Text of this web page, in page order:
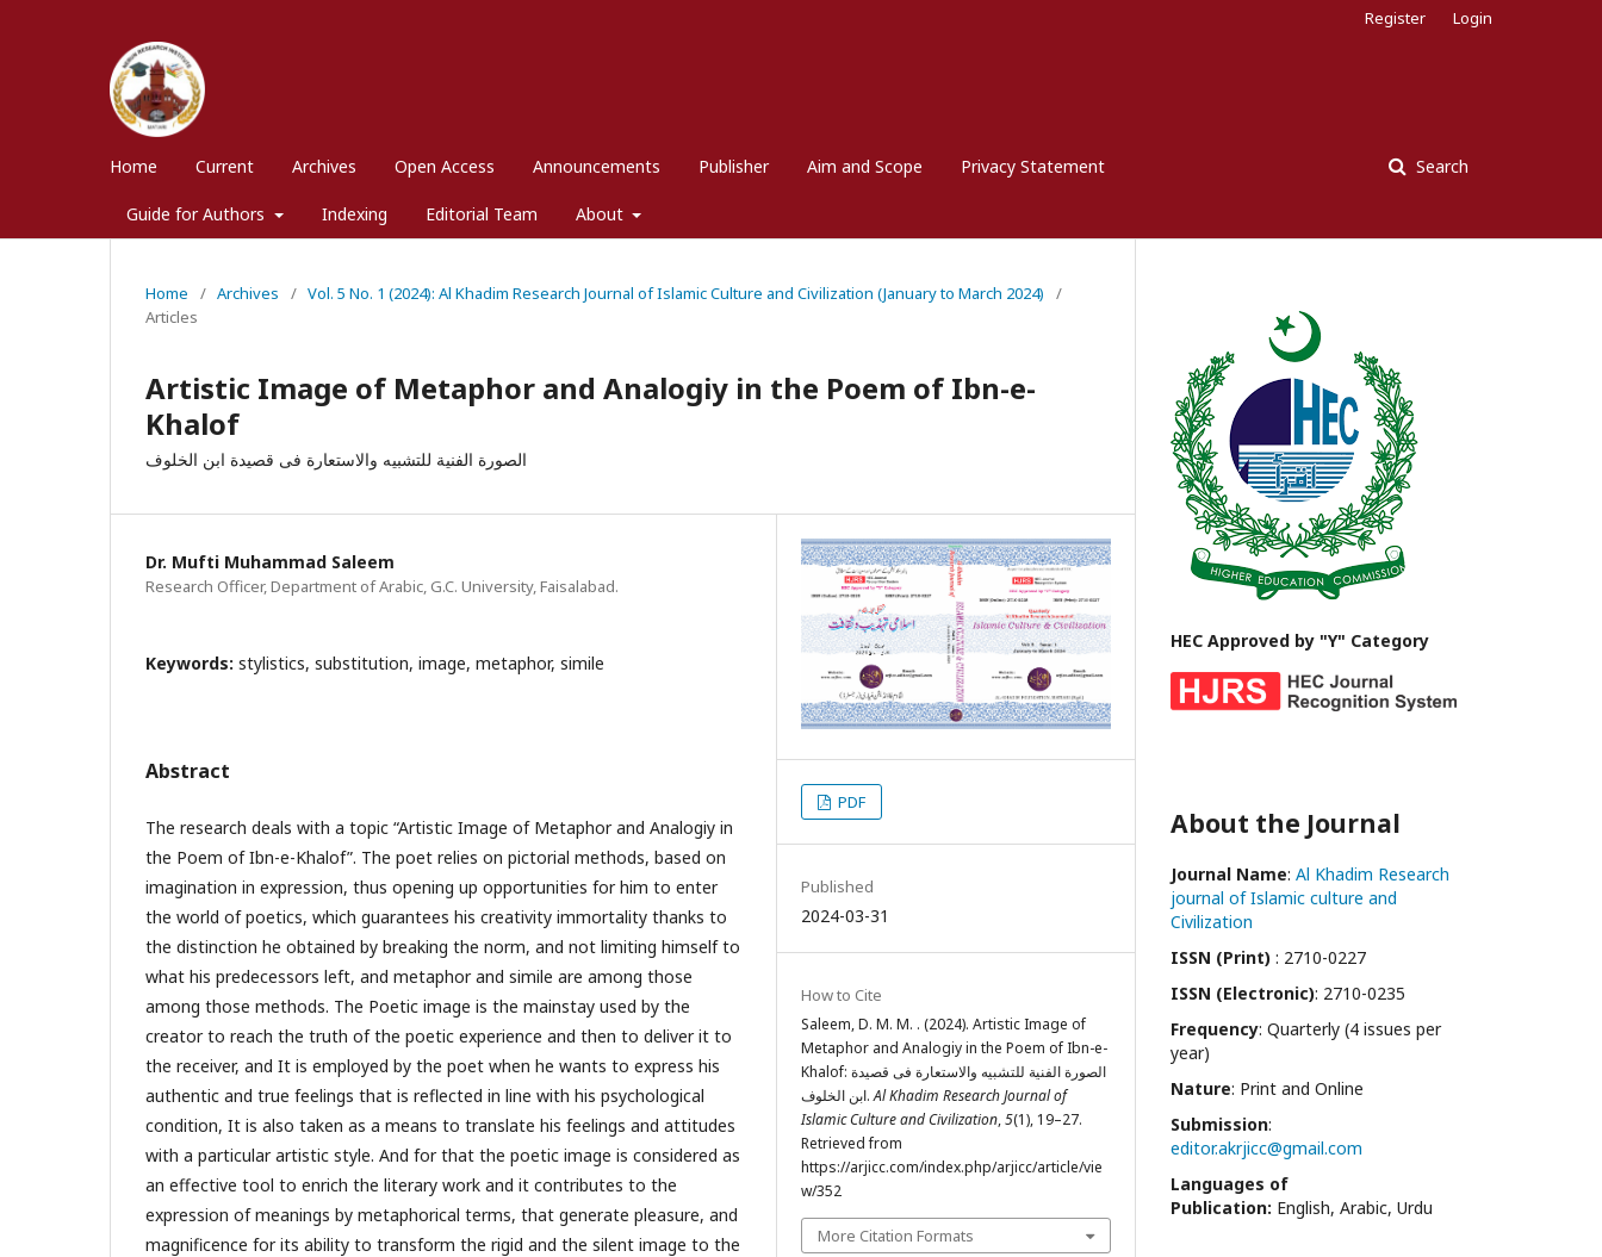
Home Current Archives Open Access Announcements Publisher Aim and Scope Privacy Statement
Guide for Authors Indexing Editorial Team About
Search
Register Login
Home / Archives / Vol. 5 No. 1 (2024): Al Khadim Research Journal of Islamic Culture and Civilization (January to March 2024)
/
Articles
Artistic Image of Metaphor and Analogiy in the Poem of Ibn-e-
Khalof
الصورة الفنیة للتشبیه والاستعارة فی قصیدة ابن الخلوف
Dr. Mufti Muhammad Saleem
Research Officer, Department of Arabic, G.C. University, Faisalabad.
Keywords: stylistics, substitution, image, metaphor, simile
Abstract
The research deals with a topic “Artistic Image of Metaphor and Analogiy in
the Poem of Ibn-e-Khalof”. The poet relies on pictorial methods, based on
imagination in expression, thus opening up opportunities for him to enter
the world of poetics, which guarantees his creativity immortality thanks to
the distinction he obtained by breaking the norm, and not limiting himself to
what his predecessors left, and metaphor and simile are among those
among those methods. The Poetic image is the mainstay used by the
creator to reach the truth of the poetic experience and then to deliver it to
the receiver, and It is employed by the poet when he wants to express his
authentic and true feelings that is reflected in line with his psychological
condition, It is also taken as a means to translate his feelings and attitudes
with a particular artistic style. And for that the poetic image is considered as
an effective tool to enrich the literary work and it contributes to the
expression of meanings by metaphorical terms, that generate pleasure, and
magnificence for its ability to transform the rigid and the silent image to the
PDF
Published
2024-03-31
How to Cite
Saleem, D. M. M. . (2024). Artistic Image of
Metaphor and Analogiy in the Poem of Ibn-e-
Khalof: الصورة الفنیة للتشبیه والاستعارة فی قصیدة
ابن الخلوف.Al Khadim Research Journal of
Islamic Culture and Civilization,5(1), 19–27.
Retrieved from
https://arjicc.com/index.php/arjicc/article/vie
w/352
More Citation Formats
HEC Approved by "Y" Category
About the Journal
Journal Name: Al Khadim Research
journal of Islamic culture and
Civilization
ISSN (Print) : 2710-0227
ISSN (Electronic): 2710-0235
Frequency: Quarterly (4 issues per
year)
Nature: Print and Online
Submission:
editor.akrjicc@gmail.com
Languages of
Publication: English, Arabic, Urdu